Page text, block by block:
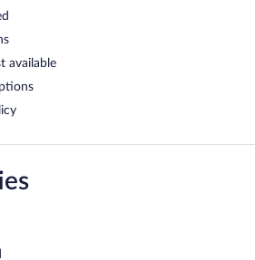
available